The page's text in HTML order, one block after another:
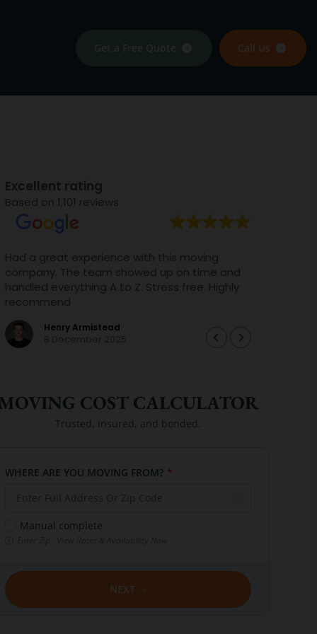
Get a Free Quote Call Us
Excellent rating
Based on 1,101 reviews
Had a great experience with this moving
company. The team showed up on time and
handled everything A to Z. Stress free. Highly
recommend
Henry Armistead
COST CALCULATOR
Trusted, insured, and bonded.
WHERE ARE YOU MOVING FROM? *
Manual complete
NEXT